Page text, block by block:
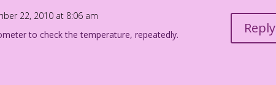
22, 2010 at 8:06 am
to check the temperature, repeatedly.
Reply